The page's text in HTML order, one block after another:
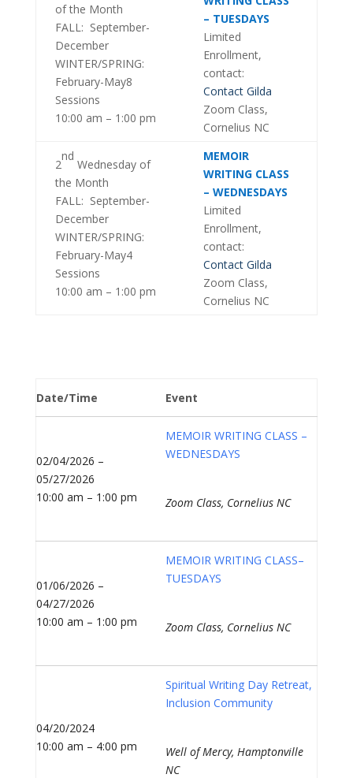
of the Month
FALL: September-
December
WINTER/SPRING:
February-May8
Sessions
10:00 am – 1:00 pm
– TUESDAYS
Limited
Enrollment,
contact:
Contact Gilda
Zoom Class,
Cornelius NC
2
nd
Wednesday of
the Month
FALL: September-
December
WINTER/SPRING:
February-May4
Sessions
10:00 am – 1:00 pm
MEMOIR
WRITING CLASS
– WEDNESDAYS
Limited
Enrollment,
contact:
Contact Gilda
Zoom Class,
Cornelius NC
Date/Time Event
02/04/2026 –
05/27/2026
10:00 am – 1:00 pm
MEMOIR WRITING CLASS –
WEDNESDAYS
Zoom Class, Cornelius NC
01/06/2026 –
04/27/2026
10:00 am – 1:00 pm
MEMOIR WRITING CLASS–
TUESDAYS
Zoom Class, Cornelius NC
04/20/2024
10:00 am – 4:00 pm
Spiritual Writing Day Retreat,
Inclusion Community
Well of Mercy, Hamptonville
NC